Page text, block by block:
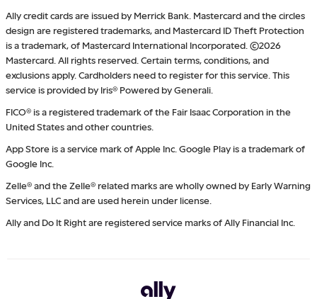
Ally credit cards are issued by Merrick Bank. Mastercard and the circles
design are registered trademarks, and Mastercard ID Theft Protection
is a trademark, of Mastercard International Incorporated. ©2026
Mastercard. All rights reserved. Certain terms, conditions, and
exclusions apply. Cardholders need to register for this service. This
service is provided by Iris® Powered by Generali.
FICO® is a registered trademark of the Fair Isaac Corporation in the
United States and other countries.
App Store is a service mark of Apple Inc. Google Play is a trademark of
Google Inc.
Zelle® and the Zelle® related marks are wholly owned by Early Warning
Services, LLC and are used herein under license.
Ally and Do It Right are registered service marks of Ally Financial Inc.